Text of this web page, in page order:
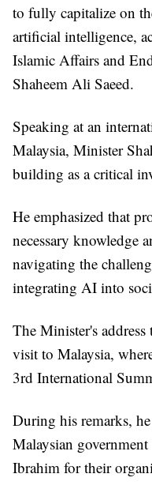
to fully capitalize on
artificial intelligence,
Islamic Affairs and
Shaheem Ali Saeed.
Speaking at an
Malaysia, Minister
building as a critical
He emphasized that
necessary knowledge
navigating the
integrating AI into
The Minister's
visit to Malaysia,
3rd International
During his remarks,
Malaysian
Ibrahim for their